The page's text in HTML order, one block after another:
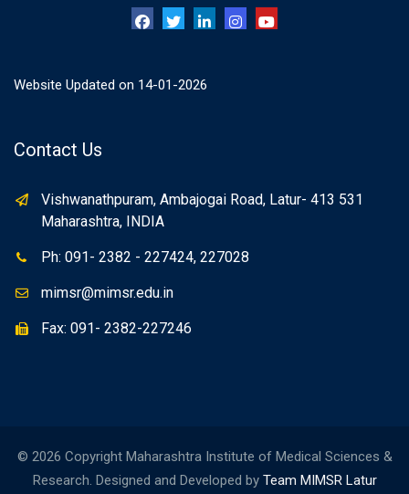
Website Updated on 14-01-2026
Contact Us
Vishwanathpuram, Ambajogai Road, Latur- 413 531
Maharashtra, INDIA
Ph: 091- 2382 - 227424, 227028
mimsr@mimsr.edu.in
Fax: 091- 2382-227246
© 2026 Copyright Maharashtra Institute of Medical Sciences &
Research. Designed and Developed by Team MIMSR Latur